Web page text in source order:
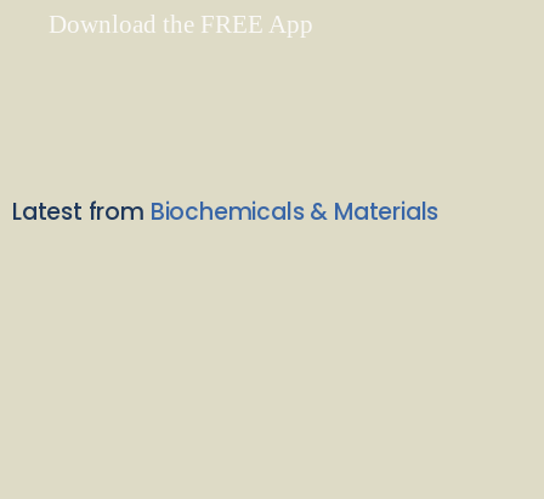
Download the FREE App
Latest from Biochemicals & Materials